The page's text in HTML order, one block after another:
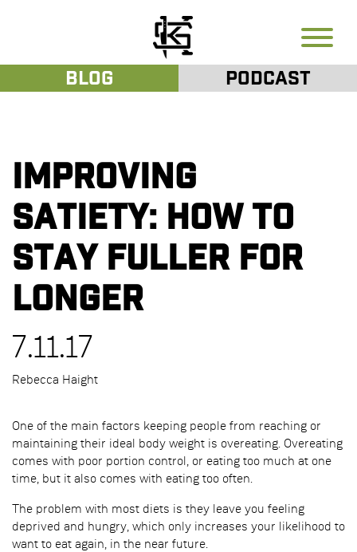
Blog Podcast
Improving
Satiety: How to
Stay Fuller for
Longer
7.11.17
Rebecca Haight
One of the main factors keeping people from reaching or
maintaining their ideal body weight is overeating. Overeating
comes with poor portion control, or eating too much at one
time, but it also comes with eating too often.
The problem with most diets is they leave you feeling
deprived and hungry, which only increases your likelihood to
want to eat again, in the near future.